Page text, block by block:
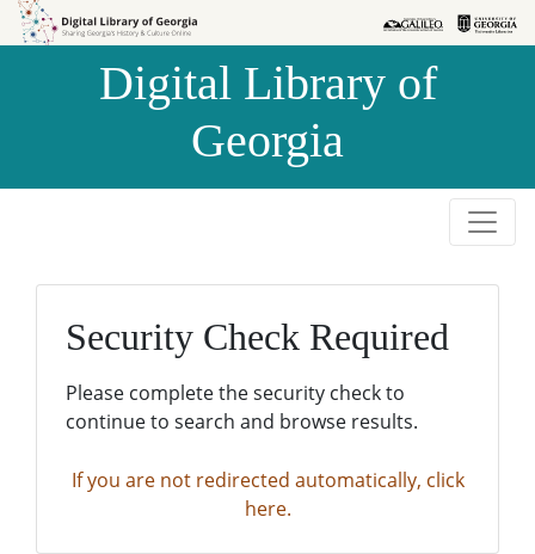
Skip to
Skip to
Digital Library of
Georgia
Security Check Required
Please complete the security check to
continue to search and browse results.
If you are not redirected automatically, click
here.